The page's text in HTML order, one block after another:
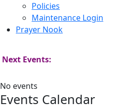
Policies
Maintenance Login
Prayer Nook
Next Events:
No events
Events Calendar